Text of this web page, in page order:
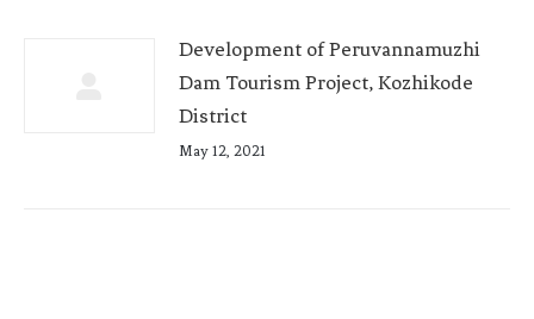
Development of Peruvannamuzhi
Dam Tourism Project, Kozhikode
District
May 12, 2021